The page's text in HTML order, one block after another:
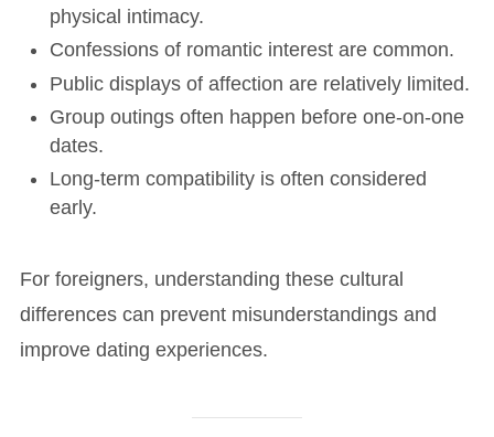
physical intimacy.
Confessions of romantic interest are common.
Public displays of affection are relatively limited.
Group outings often happen before one-on-one
dates.
Long-term compatibility is often considered
early.
For foreigners, understanding these cultural
differences can prevent misunderstandings and
improve dating experiences.